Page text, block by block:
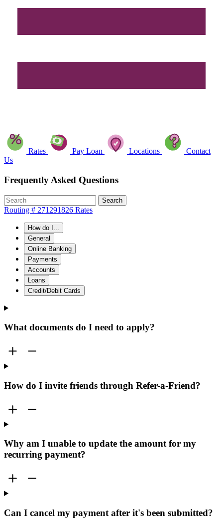
Rates Pay Loan Locations
Contact
Us
Frequently Asked Questions
Search
Routing # 271291826 Rates
How do I...
General
Online Banking
Payments
Accounts
Loans
Credit/Debit Cards
What documents do I need to apply?
How do I invite friends through Refer-a-Friend?
Why am I unable to update the amount for my
recurring payment?
Can I cancel my payment after it's been submitted?